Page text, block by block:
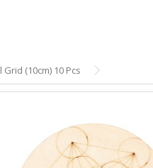
(10cm) 10 Pcs